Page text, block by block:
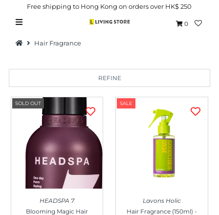
Hot Picks
Health & Beauty
Home Goods
Baby & Kids
Free shipping to Hong Kong on orders over HK$ 250
0
Hair Fragrance
REFINE
SOLD OUT
HEADSPA 7
Blooming Magic Hair
SALE
Lavons Holic
Hair Fragrance (150ml) -